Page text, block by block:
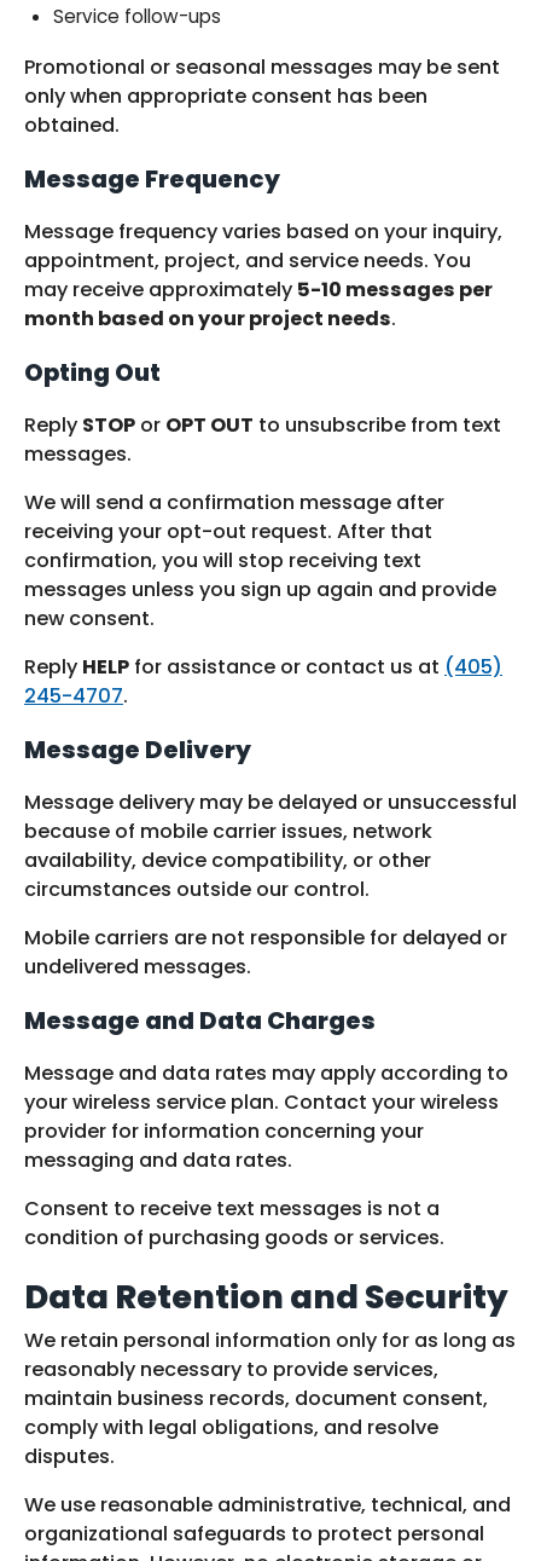
Service follow-ups
Promotional or seasonal messages may be sent
only when appropriate consent has been
obtained.
Message Frequency
Message frequency varies based on your inquiry,
appointment, project, and service needs. You
may receive approximately 5-10 messages per
month based on your project needs.
Opting Out
Reply STOP or OPT OUT to unsubscribe from text
messages.
We will send a confirmation message after
receiving your opt-out request. After that
confirmation, you will stop receiving text
messages unless you sign up again and provide
new consent.
Reply HELP for assistance or contact us at (405)
245-4707.
Message Delivery
Message delivery may be delayed or unsuccessful
because of mobile carrier issues, network
availability, device compatibility, or other
circumstances outside our control.
Mobile carriers are not responsible for delayed or
undelivered messages.
Message and Data Charges
Message and data rates may apply according to
your wireless service plan. Contact your wireless
provider for information concerning your
messaging and data rates.
Consent to receive text messages is not a
condition of purchasing goods or services.
Data Retention and Security
We retain personal information only for as long as
reasonably necessary to provide services,
maintain business records, document consent,
comply with legal obligations, and resolve
disputes.
We use reasonable administrative, technical, and
organizational safeguards to protect personal